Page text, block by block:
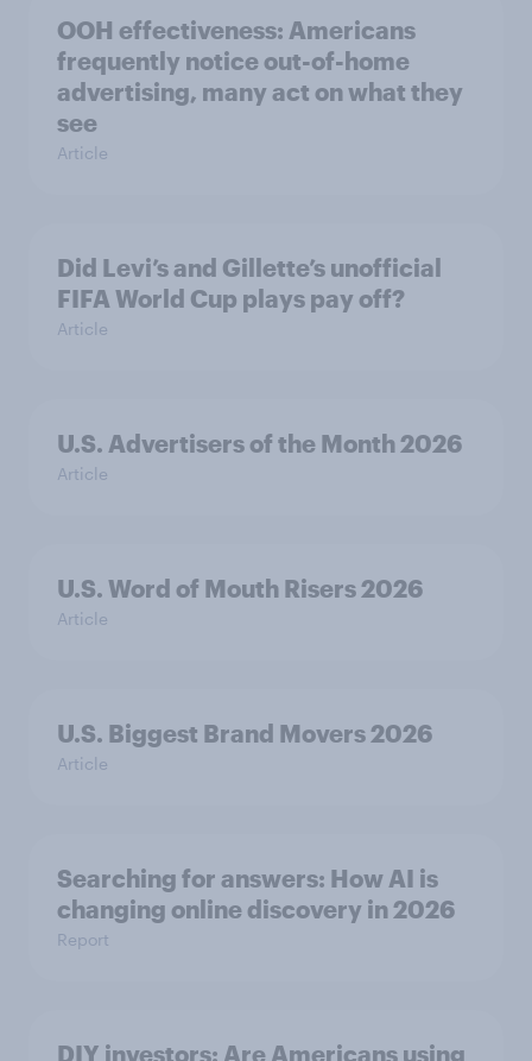
OOH effectiveness: Americans
frequently notice out-of-home
advertising, many act on what they
see
Article
Did Levi’s and Gillette’s unofficial
FIFA World Cup plays pay off?
Article
U.S. Advertisers of the Month 2026
Article
U.S. Word of Mouth Risers 2026
Article
U.S. Biggest Brand Movers 2026
Article
Searching for answers: How AI is
changing online discovery in ​2026
Report
DIY investors: Are Americans using